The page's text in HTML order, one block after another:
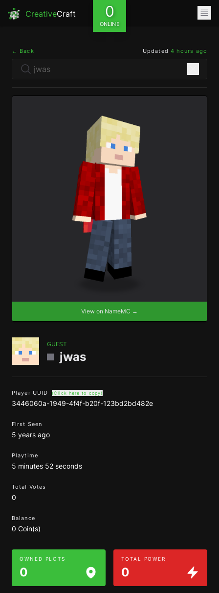
CreativeCraft 0
ONLINE
← Back Updated 4 hours ago
View on NameMC →
GUEST
jwas
Player UUID (Click here to copy)
3446060a-1949-4f4f-b20f-123bd2bd482e
First Seen
5 years ago
Playtime
5 minutes 52 seconds
Total Votes
0
Balance
0 Coin(s)
OWNED PLOTS
0
TOTAL POWER
0